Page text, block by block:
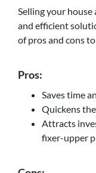
Selling your house
and efficient
of pros and cons
Pros:
Saves time
Quickens
Attracts
fixer-upper